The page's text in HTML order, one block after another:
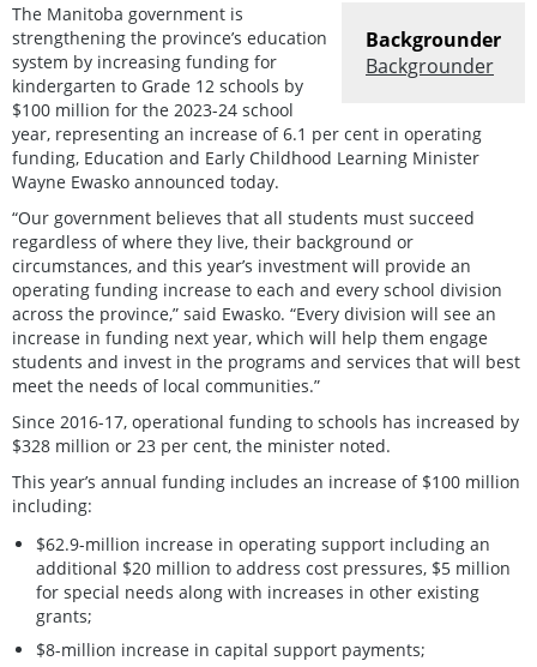
Backgrounder
Backgrounder
The Manitoba government is
strengthening the province’s education
system by increasing funding for
kindergarten to Grade 12 schools by
$100 million for the 2023-24 school
year, representing an increase of 6.1 per cent in operating
funding, Education and Early Childhood Learning Minister
Wayne Ewasko announced today.
“Our government believes that all students must succeed
regardless of where they live, their background or
circumstances, and this year’s investment will provide an
operating funding increase to each and every school division
across the province,” said Ewasko. “Every division will see an
increase in funding next year, which will help them engage
students and invest in the programs and services that will best
meet the needs of local communities.”
Since 2016-17, operational funding to schools has increased by
$328 million or 23 per cent, the minister noted.
This year’s annual funding includes an increase of $100 million
including:
$62.9-million increase in operating support including an
additional $20 million to address cost pressures, $5 million
for special needs along with increases in other existing
grants;
$8-million increase in capital support payments;